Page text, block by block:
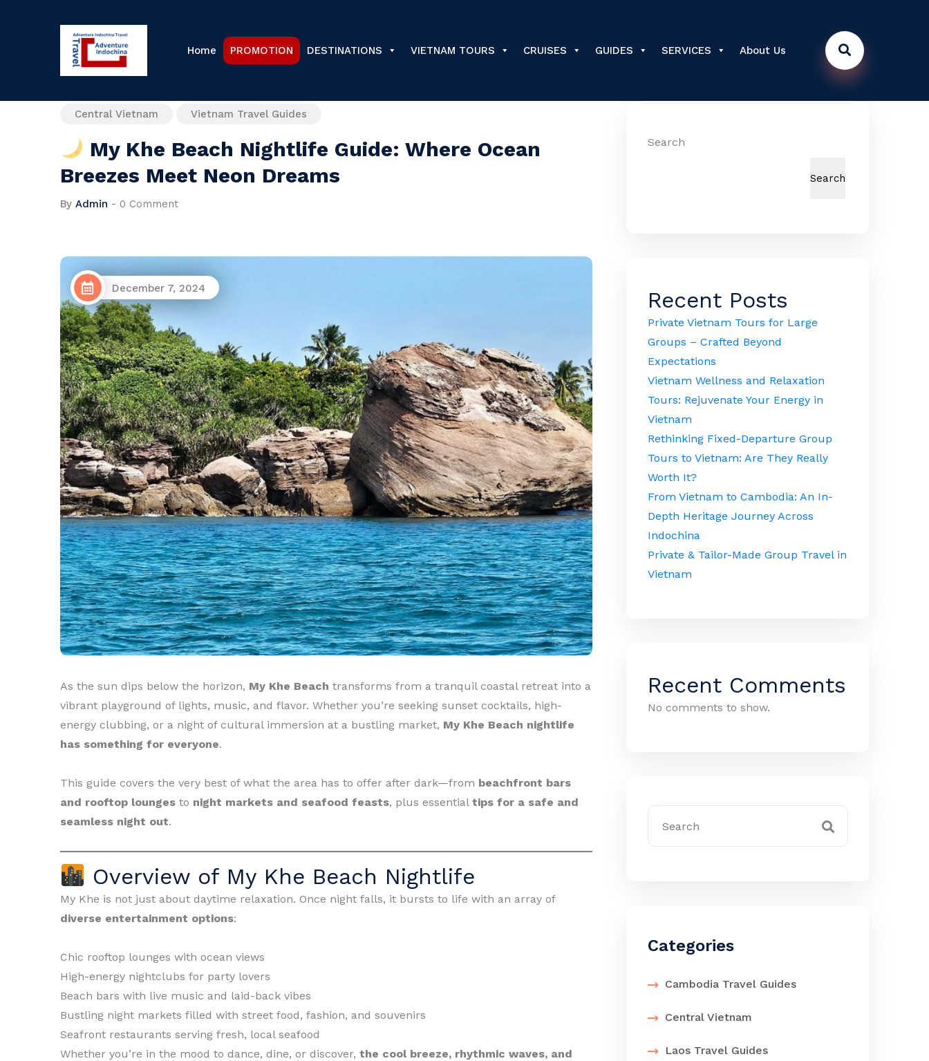
Home PROMOTION DESTINATIONS VIETNAM TOURS CRUISES GUIDES SERVICES About Us
Central Vietnam Vietnam Travel Guides
My Khe Beach Nightlife Guide: Where Ocean
Breezes Meet Neon Dreams
By Admin - 0 Comment
December 7, 2024
As the sun dips below the horizon, My Khe Beach transforms from a tranquil coastal retreat into a
vibrant playground of lights, music, and flavor. Whether you’re seeking sunset cocktails, high-
energy clubbing, or a night of cultural immersion at a bustling market, My Khe Beach nightlife
has something for everyone.
This guide covers the very best of what the area has to offer after dark—from beachfront bars
and rooftop lounges to night markets and seafood feasts, plus essential tips for a safe and
seamless night out.
Overview of My Khe Beach Nightlife
My Khe is not just about daytime relaxation. Once night falls, it bursts to life with an array of
diverse entertainment options:
Chic rooftop lounges with ocean views
High-energy nightclubs for party lovers
Beach bars with live music and laid-back vibes
Bustling night markets filled with street food, fashion, and souvenirs
Seafront restaurants serving fresh, local seafood
Whether you’re in the mood to dance, dine, or discover, the cool breeze, rhythmic waves, and
Search
Search
Recent Posts
Private Vietnam Tours for Large
Groups – Crafted Beyond
Expectations
Vietnam Wellness and Relaxation
Tours: Rejuvenate Your Energy in
Vietnam
Rethinking Fixed-Departure Group
Tours to Vietnam: Are They Really
Worth It?
From Vietnam to Cambodia: An In-
Depth Heritage Journey Across
Indochina
Private & Tailor-Made Group Travel in
Vietnam
Recent Comments
No comments to show.
Categories
Cambodia Travel Guides
Central Vietnam
Laos Travel Guides